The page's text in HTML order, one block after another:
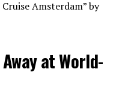
Amsterdam” by
at World-